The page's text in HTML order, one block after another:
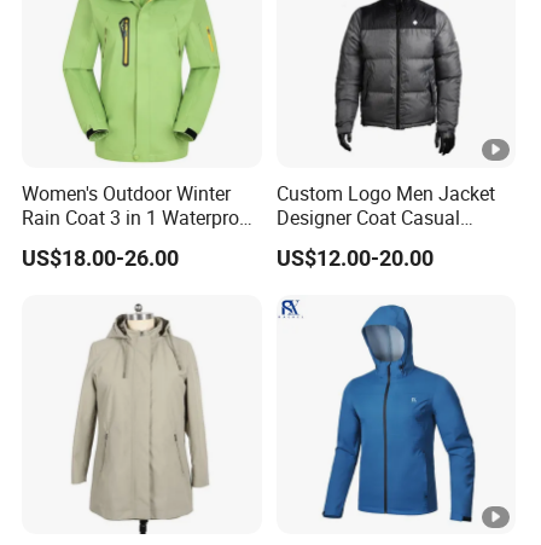
Women's Outdoor Winter
Rain Coat 3 in 1 Waterproof
Jacket with Hood
US$18.00-26.00
Custom Logo Men Jacket
Designer Coat Casual
Outdoor Coat Zipper Coat
Winter Men Jacket
US$12.00-20.00